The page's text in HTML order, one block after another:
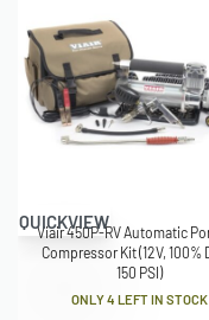
QUICKVIEW
Viair 450P-RV Automatic
Compressor Kit (12V, 100%
150 PSI)
ONLY 4 LEFT IN STOCK